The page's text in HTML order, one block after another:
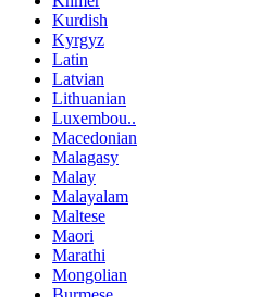
Kurdish
Kyrgyz
Latin
Latvian
Lithuanian
Luxembou..
Macedonian
Malagasy
Malay
Malayalam
Maltese
Maori
Marathi
Mongolian